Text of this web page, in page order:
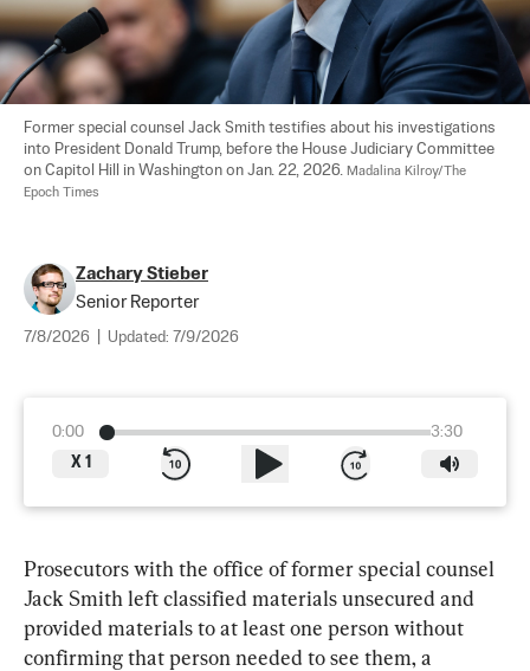
Former special counsel Jack Smith testifies about his investigations
into President Donald Trump, before the House Judiciary Committee
on Capitol Hill in Washington on Jan. 22, 2026. Madalina Kilroy/The
Epoch Times
Zachary Stieber
Senior Reporter
7/8/2026 Updated: 7/9/2026
0:00
3:30
X 1
Prosecutors with the office of former special counsel
Jack Smith left classified materials unsecured and
provided materials to at least one person without
confirming that person needed to see them, a